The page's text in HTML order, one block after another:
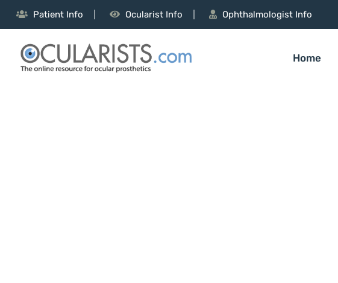
Patient Info Ocularist Info Ophthalmologist Info
Home